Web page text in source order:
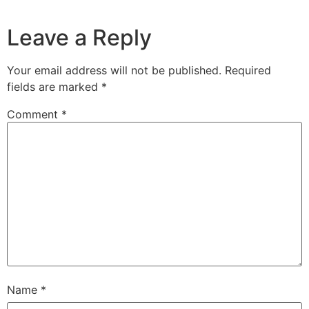
Leave a Reply
Your email address will not be published. Required
fields are marked *
Comment *
Name *